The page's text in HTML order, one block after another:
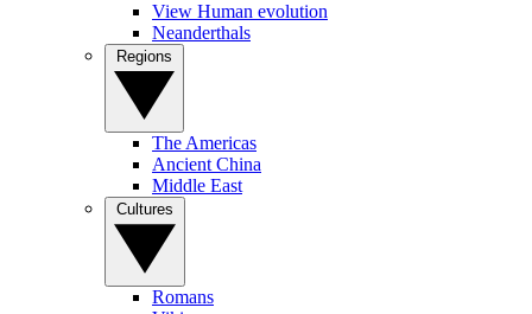
View Human evolution
Neanderthals
The Americas
Ancient China
Middle East
Romans